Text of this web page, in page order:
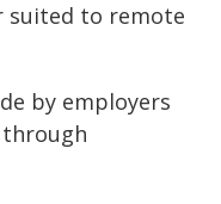
suited to remote
by employers